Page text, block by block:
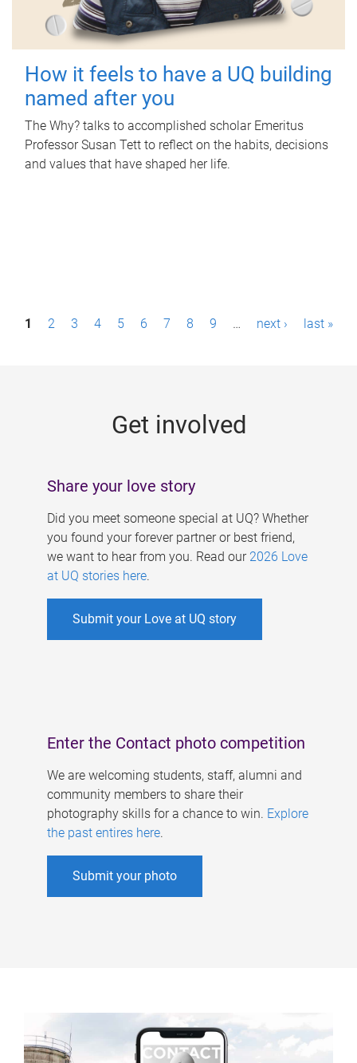
How it feels to have a UQ building
named after you
The Why? talks to accomplished scholar Emeritus
Professor Susan Tett to reflect on the habits, decisions
and values that have shaped her life.
P1 2 3 4 5 6 7 8 9 … next › last »
Get involved
Share your love story
Did you meet someone special at UQ? Whether
you found your forever partner or best friend,
we want to hear from you. Read our 2026 Love
at UQ stories here.
Submit your Love at UQ story
Enter the Contact photo competition
We are welcoming students, staff, alumni and
community members to share their
photography skills for a chance to win. Explore
the past entires here.
Submit your photo